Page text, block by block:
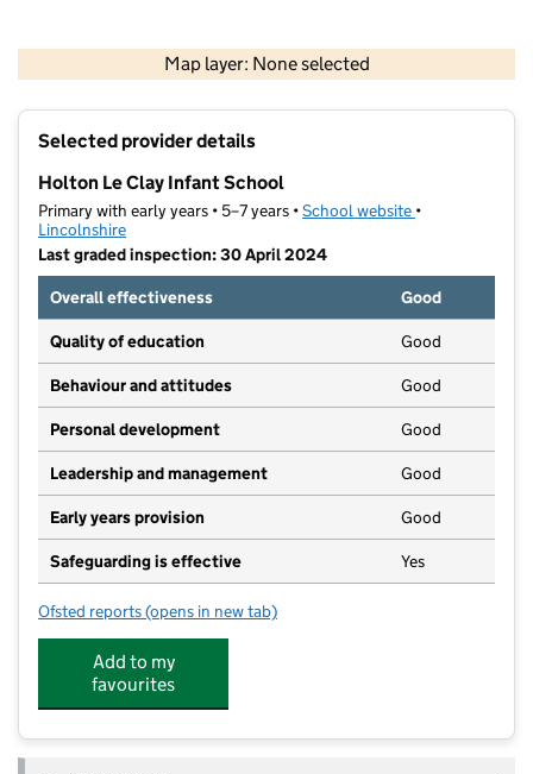
Map layer: None selected
Contains OS data © Crown copyright and database rights 2026
Selected provider details
Holton Le Clay Infant School
Primary with early years • 5–7 years •School website (opens in new
•
Lincolnshire
Last graded inspection: 30 April 2024
Overall effectiveness
Good
Quality of education Good
Behaviour and attitudes Good
Personal development Good
Leadership and management Good
Early years provision Good
Safeguarding is effective Yes
Ofsted reports for Holton Le Clay Infant School
(opens in new tab)
Add to my
favourites